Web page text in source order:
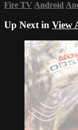
Fire TV Android
Up Next in View